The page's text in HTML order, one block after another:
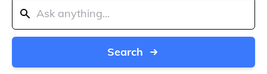
Search